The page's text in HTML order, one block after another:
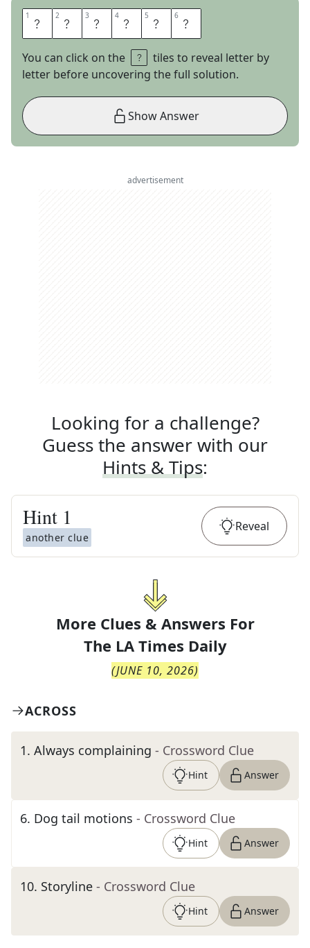
1 Y 2 U 3 G 4 I 5 O 6 H
You can click on the
tiles to reveal letter by
letter before uncovering the full solution.
Show Answer
advertisement
Looking for a challenge?
Guess the answer with our
Hints & Tips:
Hint 1
another clue
Reveal
More Clues & Answers For
The LA Times Daily
(JUNE 10, 2026)
ACROSS
1. Always complaining - Crossword Clue
Hint Answer
6. Dog tail motions - Crossword Clue
Hint Answer
10. Storyline - Crossword Clue
Hint Answer